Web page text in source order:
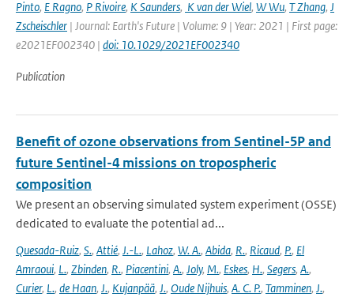
Pinto, E Ragno, P Rivoire, K Saunders, K van der Wiel, W Wu, T Zhang, J
Zscheischler | Journal: Earth's Future | Volume: 9 | Year: 2021 | First page:
e2021EF002340 | doi: 10.1029/2021EF002340
Publication
Benefit of ozone observations from Sentinel-5P and
future Sentinel-4 missions on tropospheric
composition
We present an observing simulated system experiment (OSSE)
dedicated to evaluate the potential ad...
Quesada-Ruiz, S., Attié, J.-L., Lahoz, W. A., Abida, R., Ricaud, P., El
Amraoui, L., Zbinden, R., Piacentini, A., Joly, M., Eskes, H., Segers, A.,
Curier, L., de Haan, J., Kujanpää, J., Oude Nijhuis, A. C. P., Tamminen, J.,